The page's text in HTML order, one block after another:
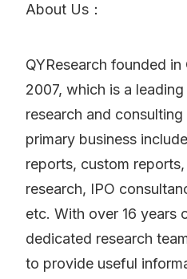
About Us：
QYResearch founded
2007, which is a
research and
primary business
reports, custom
research, IPO
etc. With over 16 years
dedicated research
to provide useful